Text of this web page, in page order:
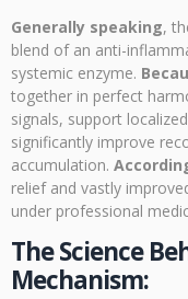
Generally speaking,
blend of an anti-
systemic enzyme.
together in perfect
signals, support
significantly improve
accumulation.
relief and vastly
under professional
The Science
Mechanism: